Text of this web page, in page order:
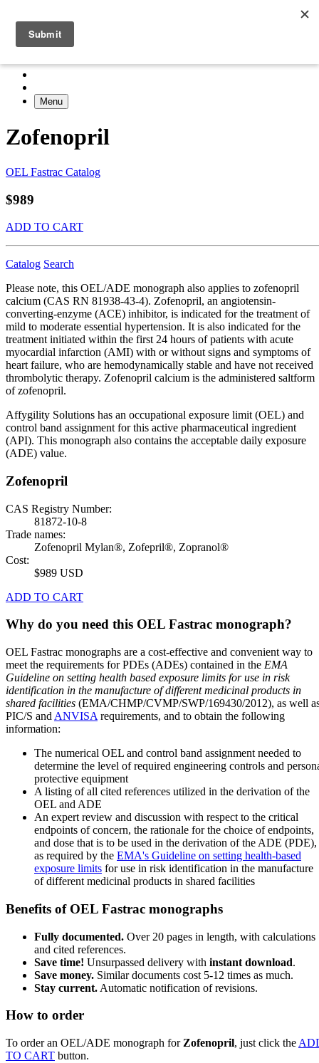
Menu
Zofenopril
OEL Fastrac Catalog
$989
ADD TO CART
Catalog Search
Please note, this OEL/ADE monograph also applies to zofenopril
calcium (CAS RN 81938-43-4). Zofenopril, an angiotensin-
converting-enzyme (ACE) inhibitor, is indicated for the treatment of
mild to moderate essential hypertension. It is also indicated for the
treatment initiated within the first 24 hours of patients with acute
myocardial infarction (AMI) with or without signs and symptoms of
heart failure, who are hemodynamically stable and have not received
thrombolytic therapy. Zofenopril calcium is the administered saltform
of zofenopril.
Affygility Solutions has an occupational exposure limit (OEL) and
control band assignment for this active pharmaceutical ingredient
(API). This monograph also contains the acceptable daily exposure
(ADE) value.
Zofenopril
CAS Registry Number:
81872-10-8
Trade names:
Zofenopril Mylan®, Zofepril®, Zopranol®
Cost:
$989 USD
ADD TO CART
Why do you need this OEL Fastrac monograph?
OEL Fastrac monographs are a cost-effective and convenient way to
meet the requirements for PDEs (ADEs) contained in the EMA
Guideline on setting health based exposure limits for use in risk
identification in the manufacture of different medicinal products in
shared facilities (EMA/CHMP/CVMP/SWP/169430/2012), as well
PIC/S and ANVISA requirements, and to obtain the following
information:
The numerical OEL and control band assignment needed to
determine the level of required engineering controls and
protective equipment
A listing of all cited references utilized in the derivation of the
OEL and ADE
An expert review and discussion with respect to the critical
endpoints of concern, the rationale for the choice of endpoints,
and dose that is to be used in the derivation of the ADE (PDE),
as required by the EMA's Guideline on setting health-based
exposure limits for use in risk identification in the manufacture
of different medicinal products in shared facilities
Benefits of OEL Fastrac monographs
Fully documented. Over 20 pages in length, with calculations
and cited references.
Save time! Unsurpassed delivery with instant download.
Save money. Similar documents cost 5-12 times as much.
Stay current. Automatic notification of revisions.
How to order
To order an OEL/ADE monograph for Zofenopril, just click the
TO CART button.